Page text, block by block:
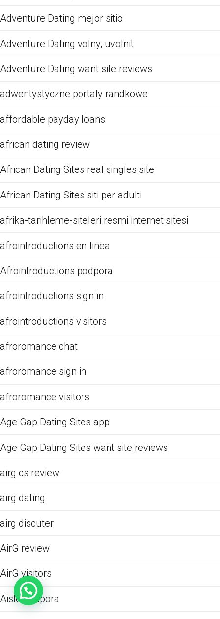
Adventure Dating mejor sitio
Adventure Dating volny, uvolnit
Adventure Dating want site reviews
adwentystyczne portaly randkowe
affordable payday loans
african dating review
African Dating Sites real singles site
African Dating Sites siti per adulti
afrika-tarihleme-siteleri resmi internet sitesi
afrointroductions en linea
Afrointroductions podpora
afrointroductions sign in
afrointroductions visitors
afroromance chat
afroromance sign in
afroromance visitors
Age Gap Dating Sites app
Age Gap Dating Sites want site reviews
airg cs review
airg dating
airg discuter
AirG review
AirG visitors
Aisle podpora